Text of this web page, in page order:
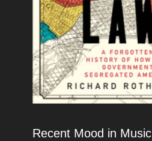
Recent Mood in Music